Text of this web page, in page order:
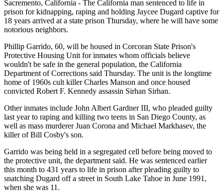
Sacremento, California - The California man sentenced to life in
prison for kidnapping, raping and holding Jaycee Dugard captive for
18 years arrived at a state prison Thursday, where he will have some
notorious neighbors.
Phillip Garrido, 60, will be housed in Corcoran State Prison's
Protective Housing Unit for inmates whom officials believe
wouldn't be safe in the general population, the California
Department of Corrections said Thursday. The unit is the longtime
home of 1960s cult killer Charles Manson and once housed
convicted Robert F. Kennedy assassin Sirhan Sirhan.
Other inmates include John Albert Gardner III, who pleaded guilty
last year to raping and killing two teens in San Diego County, as
well as mass murderer Juan Corona and Michael Markhasev, the
killer of Bill Cosby's son.
Garrido was being held in a segregated cell before being moved to
the protective unit, the department said. He was sentenced earlier
this month to 431 years to life in prison after pleading guilty to
snatching Dugard off a street in South Lake Tahoe in June 1991,
when she was 11.